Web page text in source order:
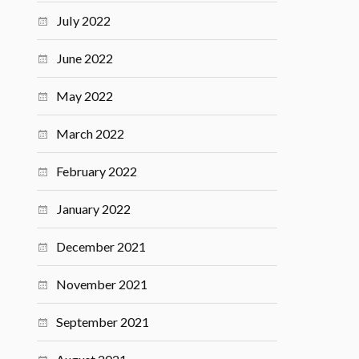
July 2022
June 2022
May 2022
March 2022
February 2022
January 2022
December 2021
November 2021
September 2021